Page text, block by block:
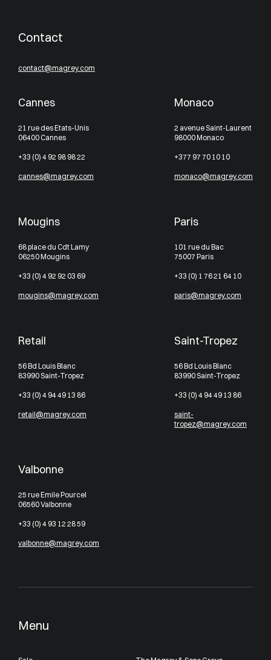
Menu
Contact
contact@magrey.com
Cannes
21 rue des Etats-Unis
06400 Cannes
+33 (0) 4 92 98 98 22
cannes@magrey.com
Monaco
2 avenue Saint-Laurent
98000 Monaco
+377 97 70 10 10
monaco@magrey.com
Mougins
68 place du Cdt Lamy
06250 Mougins
+33 (0) 4 92 92 03 69
mougins@magrey.com
Paris
101 rue du Bac
75007 Paris
+33 (0) 1 76 21 64 10
paris@magrey.com
Retail
56 Bd Louis Blanc
83990 Saint-Tropez
+33 (0) 4 94 49 13 86
retail@magrey.com
Saint-Tropez
56 Bd Louis Blanc
83990 Saint-Tropez
+33 (0) 4 94 49 13 86
saint-
tropez@magrey.com
Valbonne
25 rue Emile Pourcel
06560 Valbonne
+33 (0) 4 93 12 28 59
valbonne@magrey.com